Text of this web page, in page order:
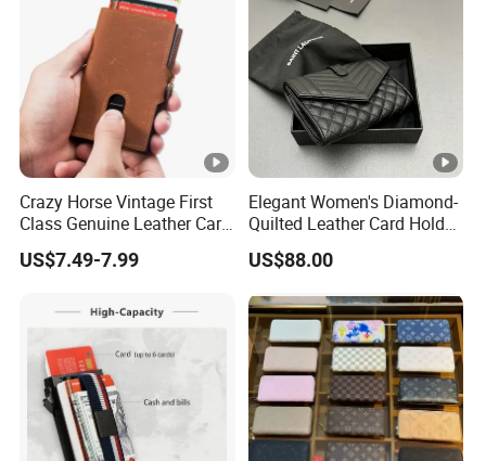
Delivery Time:
Sample Time: Within 7-12
Crazy Horse Vintage First
Class Genuine Leather Card
Holder Smart Coin Purse
Credit Automatic Pop Wallet
US$7.49-7.99
Elegant Women's Diamond-
Quilted Leather Card Holder
for Stylish Organization
US$88.00